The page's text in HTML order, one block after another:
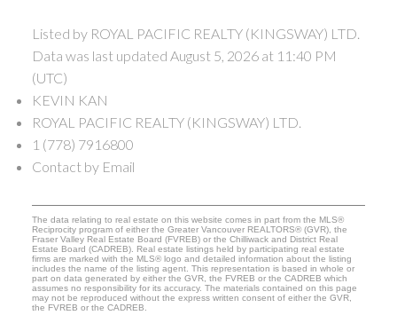
Listed by ROYAL PACIFIC REALTY (KINGSWAY) LTD.
Data was last updated August 5, 2026 at 11:40 PM
(UTC)
KEVIN KAN
ROYAL PACIFIC REALTY (KINGSWAY) LTD.
1 (778) 7916800
Contact by Email
The data relating to real estate on this website comes in part from the MLS®
Reciprocity program of either the Greater Vancouver REALTORS® (GVR), the
Fraser Valley Real Estate Board (FVREB) or the Chilliwack and District Real
Estate Board (CADREB). Real estate listings held by participating real estate
firms are marked with the MLS® logo and detailed information about the listing
includes the name of the listing agent. This representation is based in whole or
part on data generated by either the GVR, the FVREB or the CADREB which
assumes no responsibility for its accuracy. The materials contained on this page
may not be reproduced without the express written consent of either the GVR,
the FVREB or the CADREB.